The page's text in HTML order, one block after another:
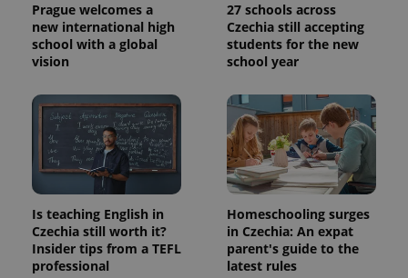
Prague welcomes a
new international high
school with a global
vision
27 schools across
Czechia still accepting
students for the new
school year
Is teaching English in
Czechia still worth it?
Insider tips from a TEFL
professional
Homeschooling surges
in Czechia: An expat
parent's guide to the
latest rules